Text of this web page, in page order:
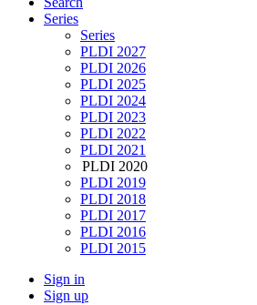
Series
Series
PLDI 2027
PLDI 2026
PLDI 2025
PLDI 2024
PLDI 2023
PLDI 2022
PLDI 2021
PLDI 2020
PLDI 2019
PLDI 2018
PLDI 2017
PLDI 2016
PLDI 2015
Sign in
Sign up